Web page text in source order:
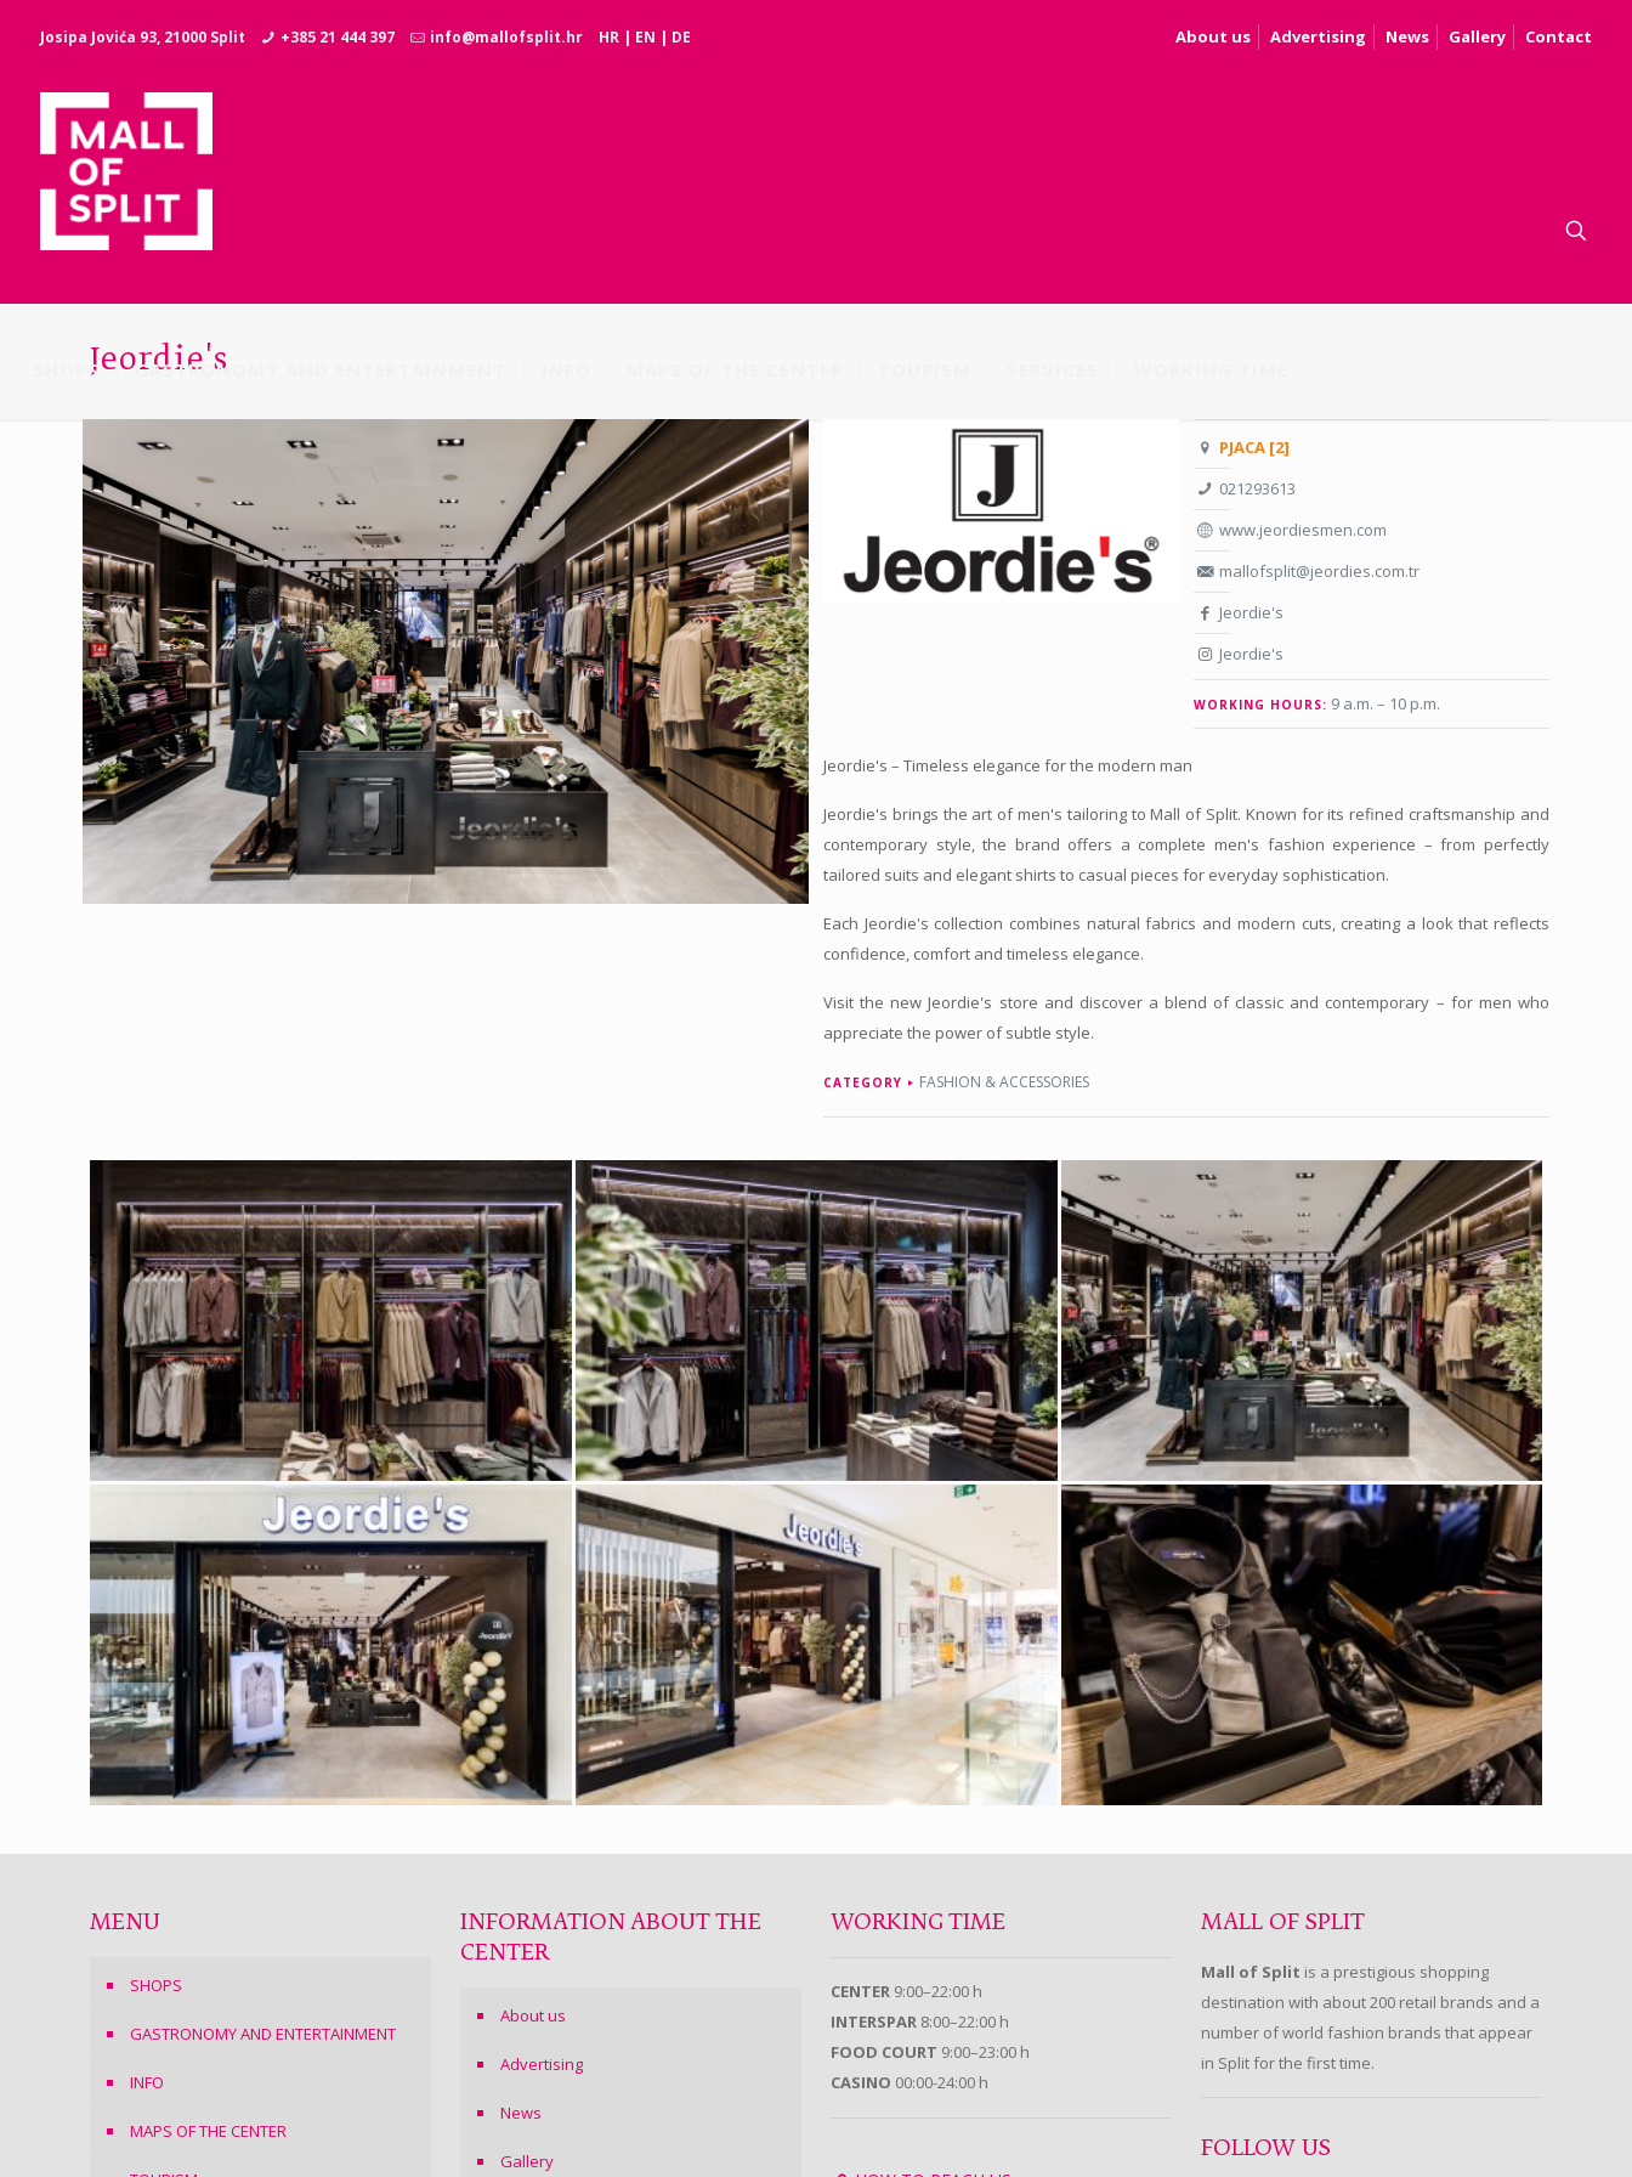
Josipa Jovića 93, 21000 Split +385 21 444 397 info@mallofsplit.hr HR | EN | DE About us Advertising News Gallery Contact
SHOPS GASTRONOMY AND ENTERTAINMENT
Jeordie's
PJACA [2]
021293613
www.jeordiesmen.com
mallofsplit@jeordies.com.tr
Jeordie's
Jeordie's
WORKING HOURS: 9 a.m. – 10 p.m.
Jeordie's – Timeless elegance for the modern man
Jeordie's brings the art of men's tailoring to Mall of Split. Known for its refined craftsmanship and
contemporary style, the brand offers a complete men's fashion experience – from perfectly
tailored suits and elegant shirts to casual pieces for everyday sophistication.
Each Jeordie's collection combines natural fabrics and modern cuts, creating a look that reflects
confidence, comfort and timeless elegance.
Visit the new Jeordie's store and discover a blend of classic and contemporary – for men who
appreciate the power of subtle style.
CATEGORY FASHION & ACCESSORIES
MENU
SHOPS
GASTRONOMY AND ENTERTAINMENT
INFO
MAPS OF THE CENTER
INFORMATION ABOUT THE
CENTER
About us
Advertising
News
Gallery
WORKING TIME
CENTER 9:00–22:00 h
INTERSPAR 8:00–22:00 h
FOOD COURT 9:00–23:00 h
CASINO 00:00-24:00 h
MALL OF SPLIT
Mall of Split is a prestigious shopping
destination with about 200 retail brands and a
number of world fashion brands that appear
in Split for the first time.
FOLLOW US